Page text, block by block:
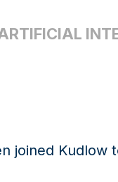
joined Kudlow